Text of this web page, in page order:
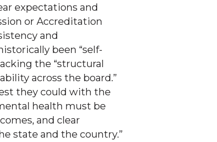
expectations and
or Accreditation
and
been “self-
the “structural
across the board.”
they could with the
health must be
and clear
state and the country.”